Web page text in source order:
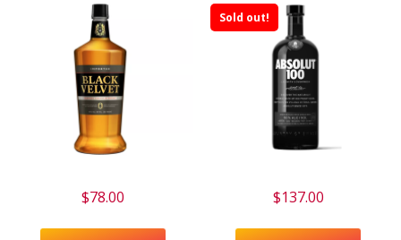
$78.00
Sold out!
$137.00